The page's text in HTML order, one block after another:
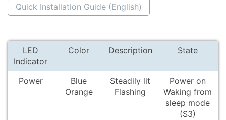
Quick Installation Guide (English)
LED
Indicator
Color Description State
Power
Blue
Orange
Steadily lit
Flashing
Power on
Waking from
sleep mode
(S3)